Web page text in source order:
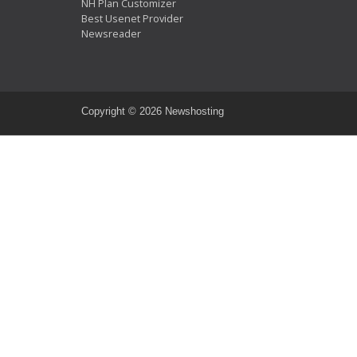
NH Plan Customizer
Best Usenet Provider
Newsreader
Copyright © 2026 Newshosting